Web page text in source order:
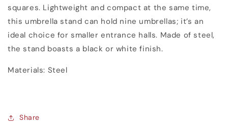
squares. Lightweight and compact at the same time,
this umbrella stand can hold nine umbrellas; it’s an
ideal choice for smaller entrance halls. Made of steel,
the stand boasts a black or white finish.
Materials: Steel
Share